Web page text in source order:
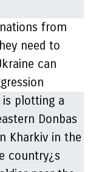
from
need to
can